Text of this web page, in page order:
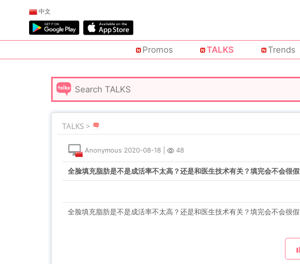
中文
Promos TALKS Trends
TALKS >
Anonymous 2020-08-18 48
全脸填充脂肪是不是成活率不太高？还是和医生技术有关？填完会不会很假
全脸填充脂肪是不是成活率不太高？还是和医生技术有关？填完会不会很假